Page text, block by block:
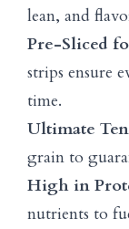
lean, and
Pre-Sliced
strips ensure
time.
Ultimate
grain to
High in
nutrients to